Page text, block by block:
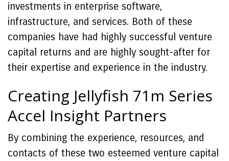
investments in enterprise software,
infrastructure, and services. Both of these
companies have had highly successful venture
capital returns and are highly sought-after for
their expertise and experience in the industry.
Creating Jellyfish 71m Series
Accel Insight Partners
By combining the experience, resources, and
contacts of these two esteemed venture capital